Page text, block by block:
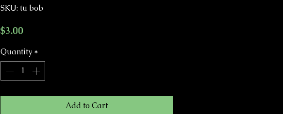
SKU: tu bob
$3.00
Quantity *
Add to Cart